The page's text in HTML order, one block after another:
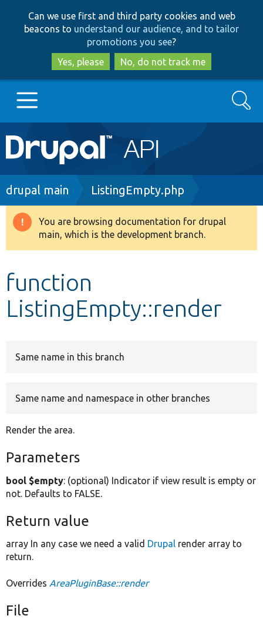
to
main
content
to
search
Can we use first and third party cookies and web
beacons to understand our audience, and to tailor
promotions you see?
Yes, please
No, do not track me
Main
navigation
Go to Drupal.org
Drupal 8+
Develop for Drupal
Search
Breadcrumb
drupal main ListingEmpty.php
Warning
message
You are browsing documentation for drupal
main, which is the development branch.
function
ListingEmpty::render
Same name in this branch
Same name and namespace in other branches
Render the area.
Parameters
bool $empty: (optional) Indicator if view result is empty or
not. Defaults to FALSE.
Return value
array In any case we need a valid Drupal render array to
return.
Overrides AreaPluginBase::render
File